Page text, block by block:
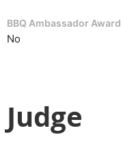
BBQ Ambassador Award
No
Judge